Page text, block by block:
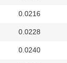
0.0216
0.0228
0.0240